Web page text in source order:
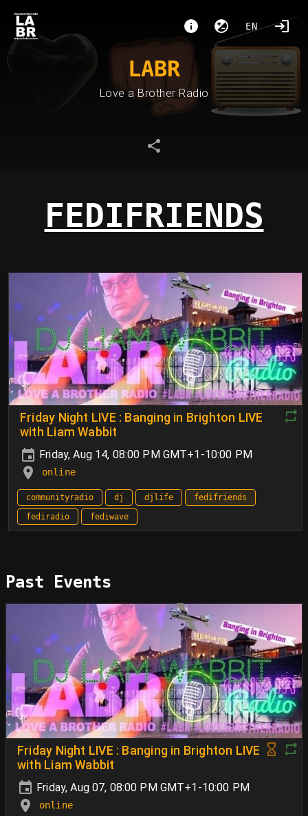
EN
LABR
Love a Brother Radio
FEDIFRIENDS
Friday Night LIVE : Banging in Brighton LIVE
with Liam Wabbit
Friday, Aug 14, 08:00 PM GMT+1-10:00 PM
online
communityradio dj djlife
fedifriends
fediradio
fediwave
Past Events
Friday Night LIVE : Banging in Brighton LIVE
with Liam Wabbit
Friday, Aug 07, 08:00 PM GMT+1-10:00 PM
online